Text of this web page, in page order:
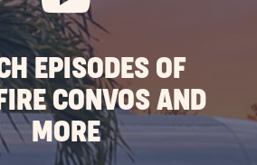
EPISODES OF
CONVOS AND
MORE